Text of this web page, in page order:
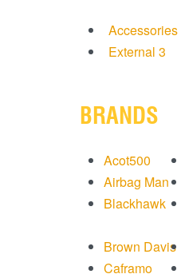
Accessories
External 3
BRANDS
Acot500
Airbag Man
Blackhawk
Brown Davis
Caframo